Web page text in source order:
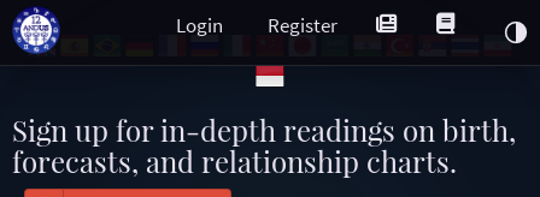
Register
Login
Sign up for in-depth readings on birth,
forecasts, and relationship charts.